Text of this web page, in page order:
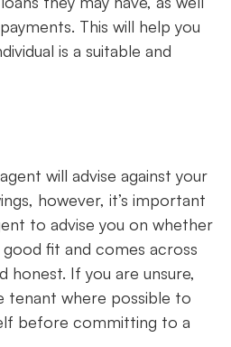
This will help you
is a suitable and
will advise against your
however, it’s important
to advise you on whether
fit and comes across
honest. If you are unsure,
tenant where possible to
before committing to a